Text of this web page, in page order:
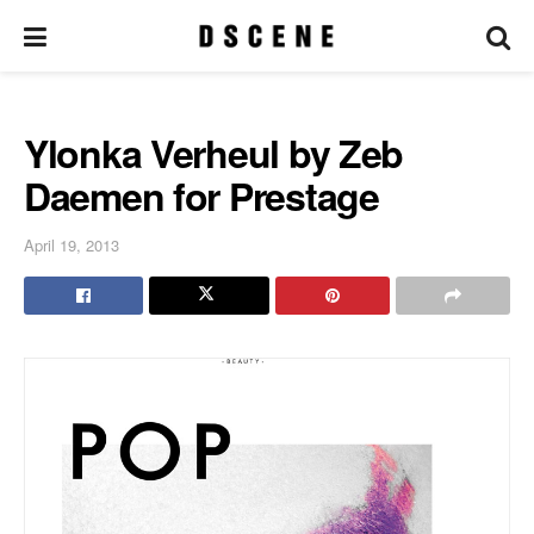
Ylonka Verheul by Zeb
Daemen for Prestage
April 19, 2013